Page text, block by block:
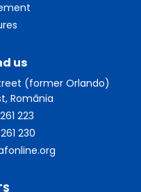
us
(former Orlando)
România
223
230